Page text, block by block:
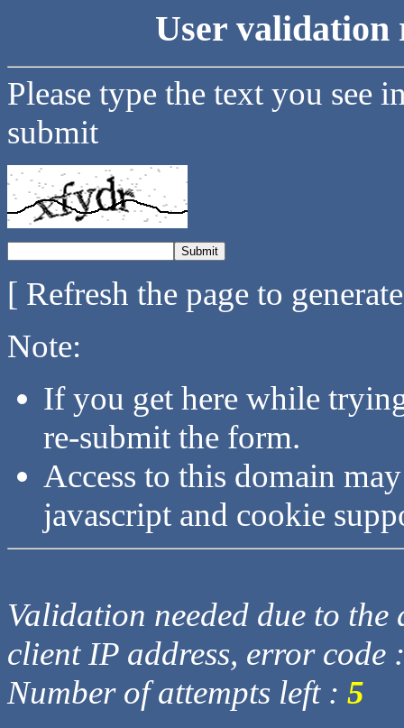
User validation
Please type the text you see
submit
[ Refresh the page to
Note:
If you get here while
re-submit the form.
Access to this domain
javascript and cookie
Validation needed due to
client IP address, error code
Number of attempts left : 5